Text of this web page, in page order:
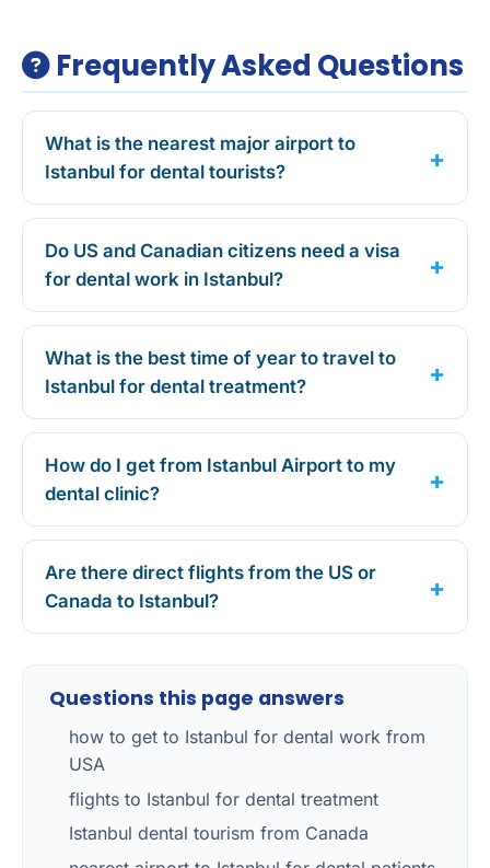
Frequently Asked Questions
What is the nearest major airport to
Istanbul for dental tourists?
Do US and Canadian citizens need a visa
for dental work in Istanbul?
What is the best time of year to travel to
Istanbul for dental treatment?
How do I get from Istanbul Airport to my
dental clinic?
Are there direct flights from the US or
Canada to Istanbul?
Questions this page answers
how to get to Istanbul for dental work from
USA
flights to Istanbul for dental treatment
Istanbul dental tourism from Canada